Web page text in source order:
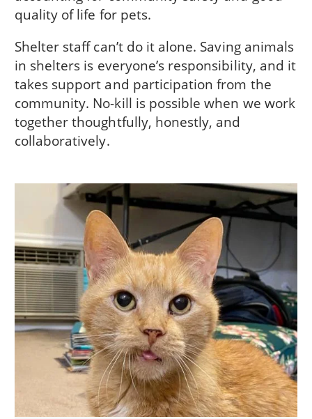
quality of life for pets.
Shelter staff can’t do it alone. Saving animals
in shelters is everyone’s responsibility, and it
takes support and participation from the
community. No-kill is possible when we work
together thoughtfully, honestly, and
collaboratively.